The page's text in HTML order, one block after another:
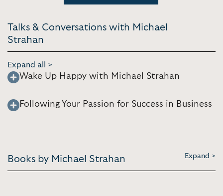
Talks & Conversations with Michael
Strahan
Expand all >
Wake Up Happy with Michael Strahan
Following Your Passion for Success in Business
Books by Michael Strahan Expand >